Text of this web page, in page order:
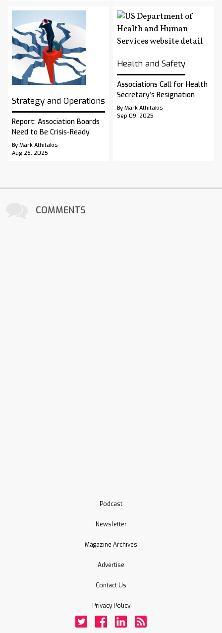
Strategy and Operations
Report: Association Boards
Need to Be Crisis-Ready
By Mark Athitakis
Aug 26, 2025
Health and Safety
Associations Call for Health
Secretary’s Resignation
By Mark Athitakis
Sep 09, 2025
COMMENTS
Podcast
Newsletter
Magazine Archives
Advertise
Contact Us
Privacy Policy